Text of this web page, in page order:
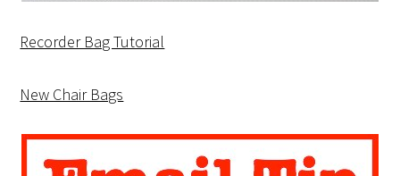
Recorder Bag Tutorial
New Chair Bags